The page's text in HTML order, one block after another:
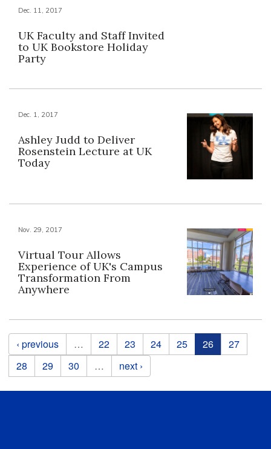
Dec. 11, 2017
UK Faculty and Staff Invited
to UK Bookstore Holiday
Party
Dec. 1, 2017
Ashley Judd to Deliver
Rosenstein Lecture at UK
Today
Nov. 29, 2017
Virtual Tour Allows
Experience of UK's Campus
Transformation From
Anywhere
Pages
‹ previous … 22 23 24 25 26
27
28
29 30 … next ›